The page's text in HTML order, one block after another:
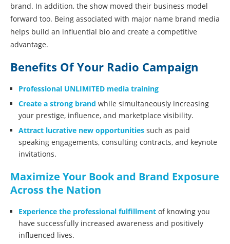
brand. In addition, the show moved their business model
forward too. Being associated with major name brand media
helps build an influential bio and create a competitive
advantage.
Benefits Of Your Radio Campaign
Professional UNLIMITED media training
Create a strong brand while simultaneously increasing
your prestige, influence, and marketplace visibility.
Attract lucrative new opportunities such as paid
speaking engagements, consulting contracts, and keynote
invitations.
Maximize Your Book and Brand Exposure
Across the Nation
Experience the professional fulfillment of knowing you
have successfully increased awareness and positively
influenced lives.